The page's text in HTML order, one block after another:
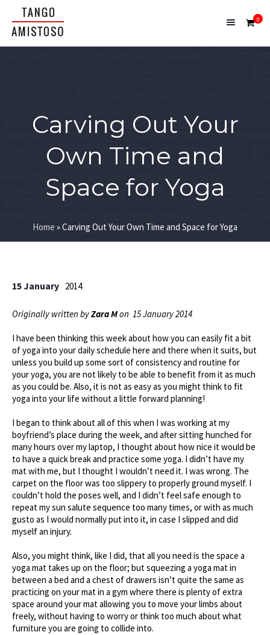
0
Carving Out Your
Own Time and
Space for Yoga
Home »Carving Out Your Own Time and Space for Yoga
15 January 2014
Originally written byZara Mon 15 January 2014
I have been thinking this week about how you can easily fit a bit
of yoga into your daily schedule here and there when it suits, but
unless you build up some sort of consistency and routine for
your yoga, you are not likely to be able to benefit from it as much
as you could be. Also, it is not as easy as you might think to fit
yoga into your life without a little forward planning!
I began to think about all of this when I was working at my
boyfriend’s place during the week, and after sitting hunched for
many hours over my laptop, I thought about how nice it would be
to have a quick break and practice some yoga. I didn’t have my
mat with me, but I thought I wouldn’t need it. I was wrong. The
carpet on the floor was too slippery to properly ground myself. I
couldn’t hold the poses well, and I didn’t feel safe enough to
repeat my sun salute sequence too many times, or with as much
gusto as I would normally put into it, in case I slipped and did
myself an injury.
Also, you might think, like I did, that all you need is the space a
yoga mat takes up on the floor; but squeezing a yoga mat in
between a bed and a chest of drawers isn’t quite the same as
practicing on your mat in a gym where there is plenty of extra
space around your mat allowing you to move your limbs about
freely, without having to worry or think too much about what
furniture you are going to collide into.